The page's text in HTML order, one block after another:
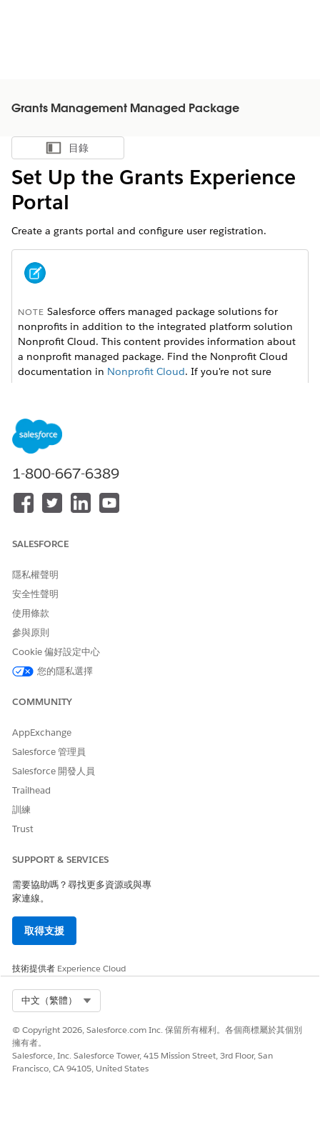
Grants Management Managed Package
顯示目錄
目錄
Set Up the Grants Experience
Portal
Create a grants portal and configure user registration.
NOTE Salesforce offers managed package solutions for
nonprofits in addition to the integrated platform solution
Nonprofit Cloud. This content provides information about
a nonprofit managed package. Find the Nonprofit Cloud
documentation in Nonprofit Cloud. If you're not sure
Create a Grants Portal
Set up a grants portal for your users, configure its pages to
suit your organization’s needs, and then publish it to make
Set Up Registration
staff creates credentials for them.
1-800-667-6389
SALESFORCE
隱私權聲明
安全性聲明
使用條款
參與原則
Cookie 偏好設定中心
您的隱私選擇
COMMUNITY
AppExchange
Salesforce 管理員
Salesforce 開發人員
Trailhead
訓練
Trust
SUPPORT & SERVICES
需要協助嗎？尋找更多資源或與專
家連線。
取得支援
技術提供者 Experience Cloud
中文（繁體）
© Copyright 2026, Salesforce.com Inc. 保留所有權利。各個商標屬於其個別
擁有者。
Salesforce, Inc. Salesforce Tower, 415 Mission Street, 3rd Floor, San
Francisco, CA 94105, United States